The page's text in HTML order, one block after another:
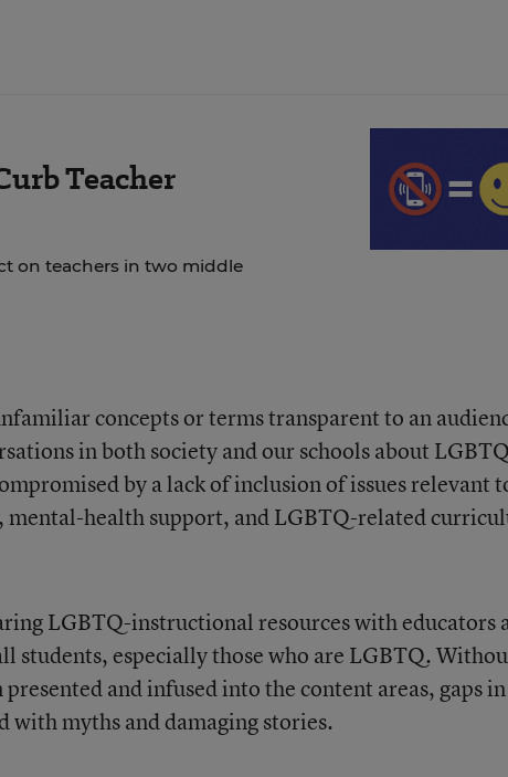
Teacher
on teachers in two middle
concepts or terms transparent to an
in both society and our schools about LGBTQ
by a lack of inclusion of issues relevant
health support, and LGBTQ-related
LGBTQ-instructional resources with educators
students, especially those who are LGBTQ.
and infused into the content areas, gaps in
with myths and damaging stories.